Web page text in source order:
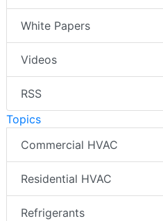
White Papers
Videos
RSS
Topics
Commercial HVAC
Residential HVAC
Refrigerants